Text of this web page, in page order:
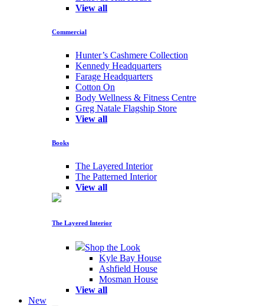
View all
Commercial
Hunter’s Cashmere Collection
Kennedy Headquarters
Farage Headquarters
Cotton On
Body Wellness & Fitness Centre
Greg Natale Flagship Store
View all
Books
The Layered Interior
The Patterned Interior
View all
The Layered Interior
Shop the Look
Kyle Bay House
Ashfield House
Mosman House
View all
New